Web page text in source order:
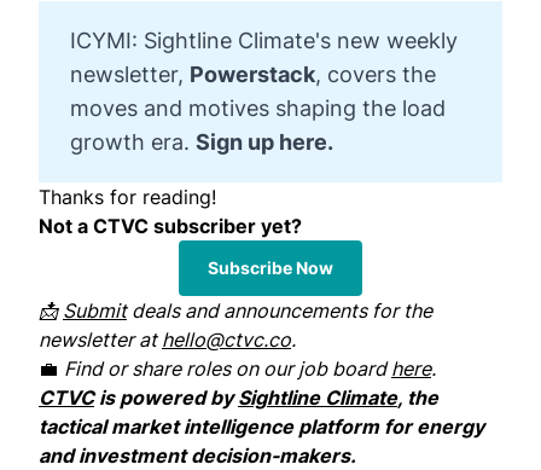
ICYMI: Sightline Climate's new weekly
newsletter, Powerstack, covers the
moves and motives shaping the load
growth era. Sign up here.
Thanks for reading!
Not a CTVC subscriber yet?
Subscribe Now
📩 Submitdeals and announcements for the
newsletter at hello@ctvc.co.
💼 Find or share roles on our job boardhere.
CTVCis powered bySightline Climate, the
tactical market intelligence platform for energy
and investment decision-makers.